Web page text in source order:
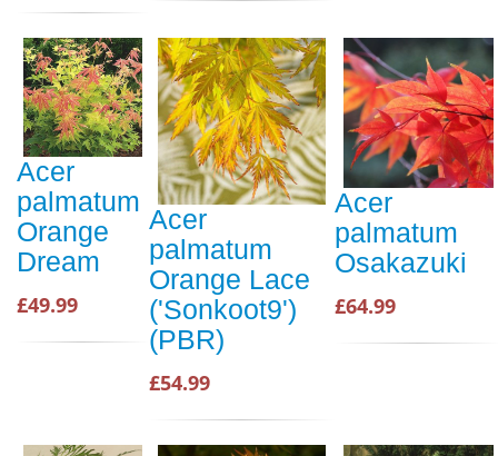
Acer
palmatum
Orange
Dream
£49.99
Acer
palmatum
Orange Lace
('Sonkoot9')
(PBR)
£54.99
Acer
palmatum
Osakazuki
£64.99